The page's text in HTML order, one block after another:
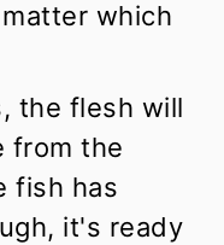
which
the flesh will
from the
fish has
it's ready